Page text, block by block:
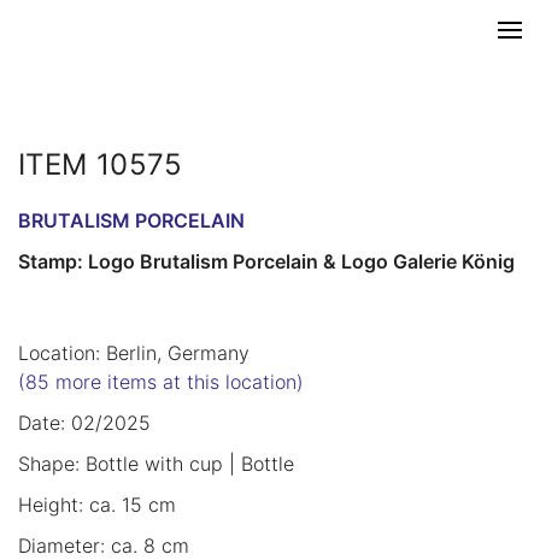
ITEM 10575
BRUTALISM PORCELAIN
Stamp: Logo Brutalism Porcelain & Logo Galerie König
Location: Berlin, Germany
(85 more items at this location)
Date: 02/2025
Shape: Bottle with cup | Bottle
Height: ca. 15 cm
Diameter: ca. 8 cm